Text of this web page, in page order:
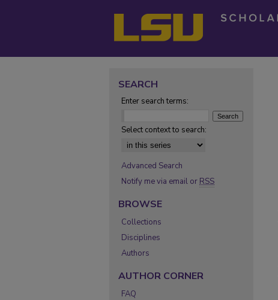
SEARCH
Enter search terms:
Select context to search:
Advanced Search
Notify me via email or RSS
BROWSE
Collections
Disciplines
Authors
AUTHOR CORNER
FAQ